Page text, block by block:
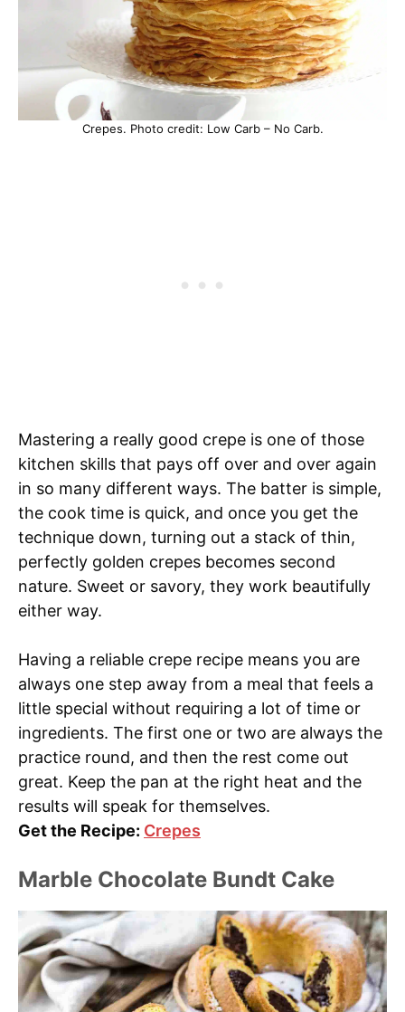
Crepes. Photo credit: Low Carb – No Carb.
Mastering a really good crepe is one of those
kitchen skills that pays off over and over again
in so many different ways. The batter is simple,
the cook time is quick, and once you get the
technique down, turning out a stack of thin,
perfectly golden crepes becomes second
nature. Sweet or savory, they work beautifully
either way.
Having a reliable crepe recipe means you are
always one step away from a meal that feels a
little special without requiring a lot of time or
ingredients. The first one or two are always the
practice round, and then the rest come out
great. Keep the pan at the right heat and the
results will speak for themselves.
Get the Recipe: Crepes
Marble Chocolate Bundt Cake